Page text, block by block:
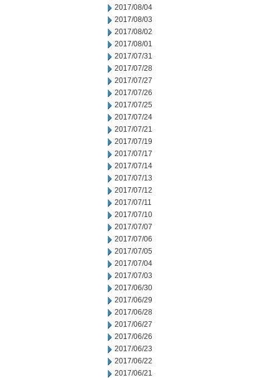
2017/08/04
2017/08/03
2017/08/02
2017/08/01
2017/07/31
2017/07/28
2017/07/27
2017/07/26
2017/07/25
2017/07/24
2017/07/21
2017/07/19
2017/07/17
2017/07/14
2017/07/13
2017/07/12
2017/07/11
2017/07/10
2017/07/07
2017/07/06
2017/07/05
2017/07/04
2017/07/03
2017/06/30
2017/06/29
2017/06/28
2017/06/27
2017/06/26
2017/06/23
2017/06/22
2017/06/21